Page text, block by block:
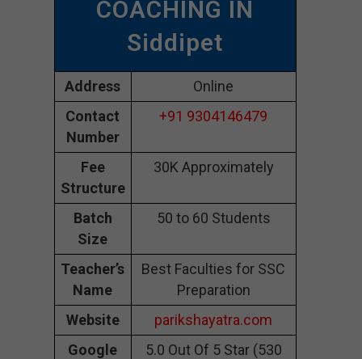
COACHING IN
Siddipet
Address
Online
Contact
Number
+91 9304146479
Fee
Structure
30K Approximately
Batch
Size
50 to 60 Students
Teacher’s
Name
Best Faculties for SSC
Preparation
Website
parikshayatra.com
Google
5.0 Out Of 5 Star (530